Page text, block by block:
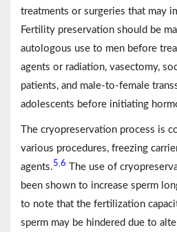
treatments or surgeries that may
Fertility preservation should be
autologous use to men before
agents or radiation, vasectomy,
patients, and male-to-female
adolescents before initiating
The cryopreservation process is
various procedures, freezing
agents.5 6 The use of
been shown to increase sperm
to note that the fertilization
sperm may be hindered due to